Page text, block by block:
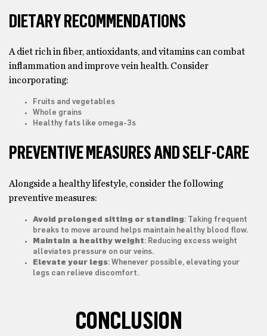
DIETARY RECOMMENDATIONS
A diet rich in fiber, antioxidants, and vitamins can combat
inflammation and improve vein health. Consider
incorporating:
Fruits and vegetables
Whole grains
Healthy fats like omega-3s
PREVENTIVE MEASURES AND SELF-CARE
Alongside a healthy lifestyle, consider the following
preventive measures:
Avoid prolonged sitting or standing: Taking frequent
breaks to move around helps maintain healthy blood flow.
Maintain a healthy weight: Reducing excess weight
alleviates pressure on our veins.
Elevate your legs: Whenever possible, elevating your
legs can relieve discomfort.
CONCLUSION